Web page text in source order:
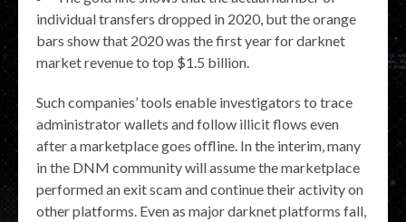
individual transfers dropped in 2020, but the orange
bars show that 2020 was the first year for darknet
market revenue to top $1.5 billion.
Such companies’ tools enable investigators to trace
administrator wallets and follow illicit flows even
after a marketplace goes offline. In the interim, many
in the DNM community will assume the marketplace
performed an exit scam and continue their activity on
other platforms. Even as major darknet platforms fall,